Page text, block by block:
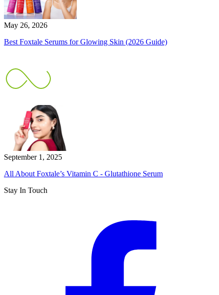
May 26, 2026
Best Foxtale Serums for Glowing Skin (2026 Guide)
September 1, 2025
All About Foxtale’s Vitamin C - Glutathione Serum
Stay In Touch